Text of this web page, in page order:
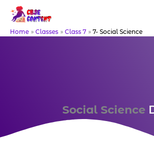
content
Home Classes Class 7 7- Social Science
Social Science